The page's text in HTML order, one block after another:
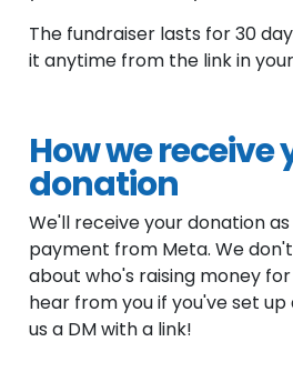
The fundraiser lasts for 30
it anytime from the link in
How we receive
donation
We'll receive your donation
payment from Meta. We
about who's raising money
hear from you if you've set
us a DM with a link!